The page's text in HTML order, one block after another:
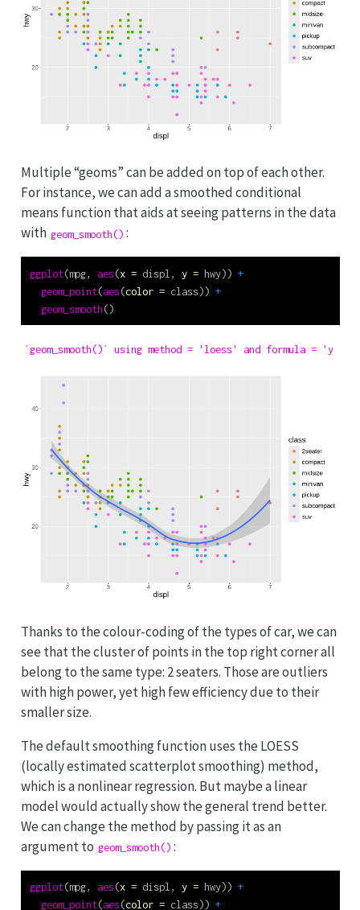
Multiple “geoms” can be added on top of each other.
For instance, we can add a smoothed conditional
means function that aids at seeing patterns in the data
with geom_smooth() :
ggplot(mpg, aes(x = displ, y = hwy)) +
geom_point(aes(color = class)) +
geom_smooth()
`geom_smooth()` using method = 'loess' and formula = 'y ~
Thanks to the colour-coding of the types of car, we can
see that the cluster of points in the top right corner all
belong to the same type: 2 seaters. Those are outliers
with high power, yet high few efficiency due to their
smaller size.
The default smoothing function uses the LOESS
(locally estimated scatterplot smoothing) method,
which is a nonlinear regression. But maybe a linear
model would actually show the general trend better.
We can change the method by passing it as an
argument to geom_smooth() :
ggplot(mpg, aes(x = displ, y = hwy)) +
geom_point(aes(color = class)) +